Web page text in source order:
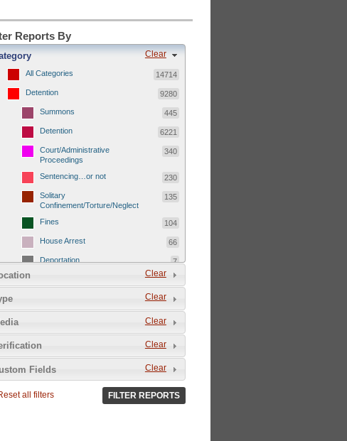
Reports By
Clear
All Categories 14714
Detention 9280
Summons 445
Detention 6221
Court/Administrative
Proceedings
340
Sentencing…or not 230
Solitary
Confinement/Torture/Neglect
135
Fines 104
House Arrest 66
Deportation 7
500
102
Detainee/family/other held
hostage &/or human shield
2049
Deportation/Orders from
Israel/Palestine/Jerusalem
Clear
Clear
Clear
Clear
Clear
Fields
all filters FILTER REPORTS